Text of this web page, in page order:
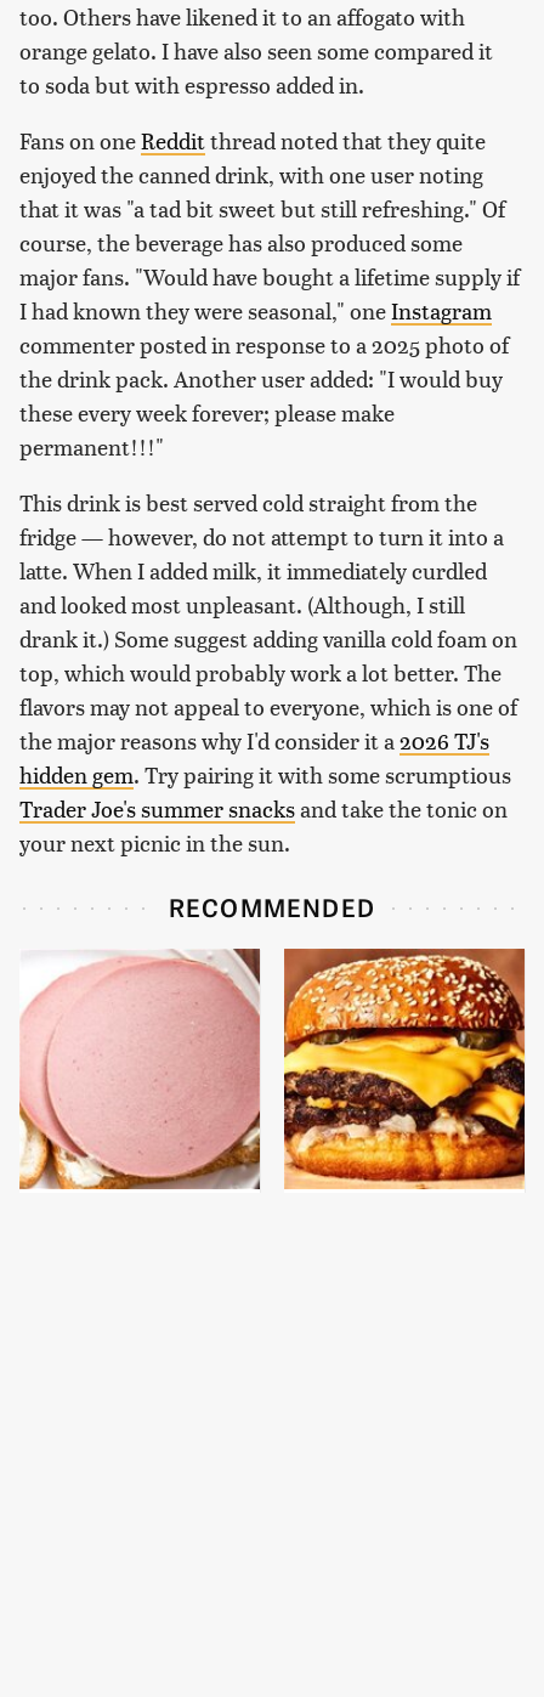
too. Others have likened it to an affogato with
orange gelato. I have also seen some compared it
to soda but with espresso added in.
Fans on oneRedditthread noted that they quite
enjoyed the canned drink, with one user noting
that it was "a tad bit sweet but still refreshing." Of
course, the beverage has also produced some
major fans. "Would have bought a lifetime supply if
I had known they were seasonal," oneInstagram
commenter posted in response to a 2025 photo of
the drink pack. Another user added: "I would buy
these every week forever; please make
permanent!!!"
This drink is best served cold straight from the
fridge — however, do not attempt to turn it into a
latte. When I added milk, it immediately curdled
and looked most unpleasant. (Although, I still
drank it.) Some suggest adding vanilla cold foam on
top, which would probably work a lot better. The
flavors may not appeal to everyone, which is one of
the major reasons why I'd consider it a2026 TJ's
hidden gem. Try pairing it with some scrumptious
Trader Joe's summer snacksand take the tonic on
your next picnic in the sun.
RECOMMENDED